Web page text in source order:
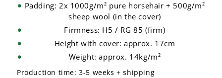
Padding: 2x 1000g/m² pure horsehair + 500g/m²
sheep wool (in the cover)
Firmness: H5 / RG 85 (firm)
Height with cover: approx. 17cm
Weight: approx. 14kg/m²
Production time:3-5 weeks + shipping